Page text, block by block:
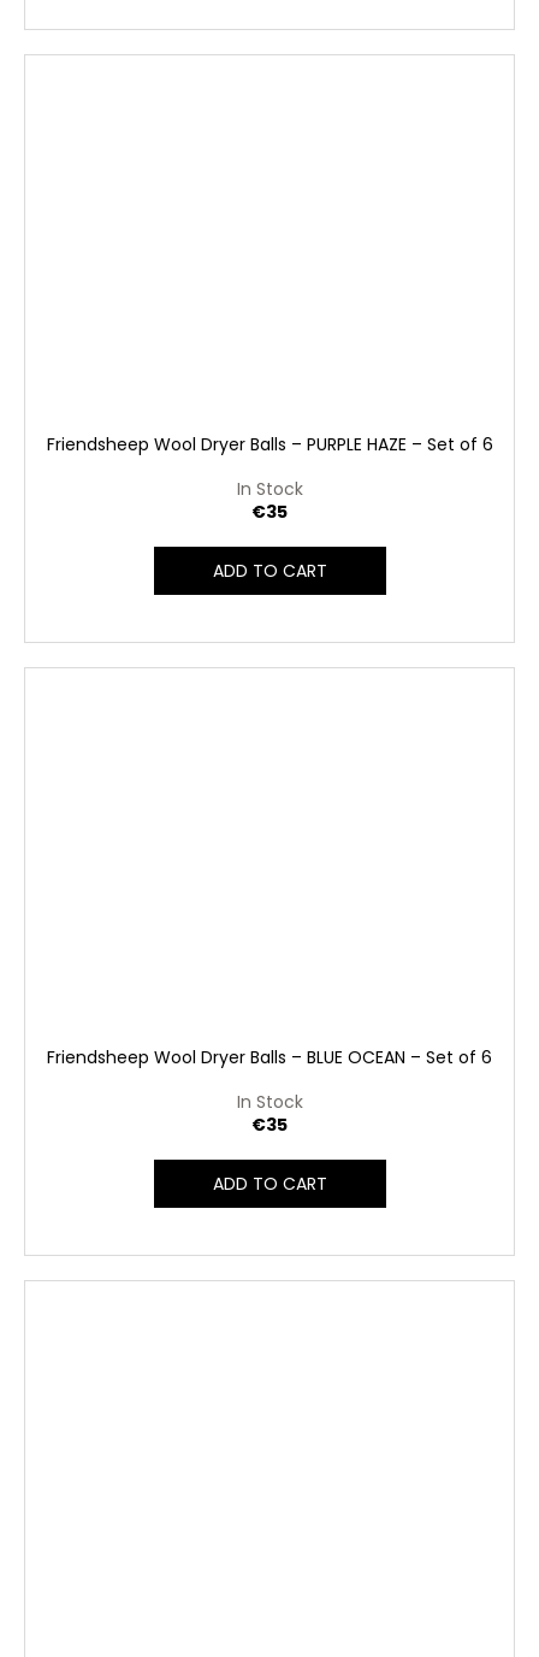
Friendsheep Wool Dryer Balls – PURPLE HAZE – Set of 6
In Stock
€35
ADD TO CART
Friendsheep Wool Dryer Balls – BLUE OCEAN – Set of 6
In Stock
€35
ADD TO CART